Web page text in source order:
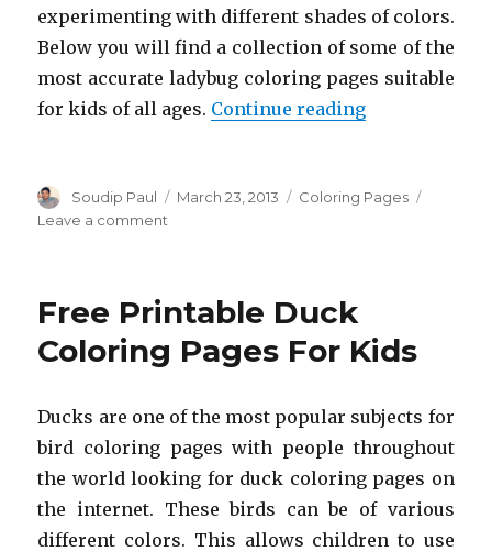
experimenting with different shades of colors.
Below you will find a collection of some of the
most accurate ladybug coloring pages suitable
for kids of all ages. Continue reading“Free
Author
Soudip Paul
Posted
March 23, 2013 Categories
Coloring Pages
Leave a comment
Coloring
For
Free Printable Duck
Coloring Pages For Kids
Ducks are one of the most popular subjects for
bird coloring pages with people throughout
the world looking for duck coloring pages on
the internet. These birds can be of various
different colors. This allows children to use